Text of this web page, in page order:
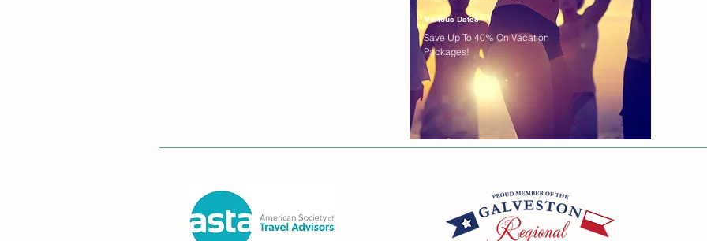
Various Dates
Save Up To 40% On Vacation
Packages!